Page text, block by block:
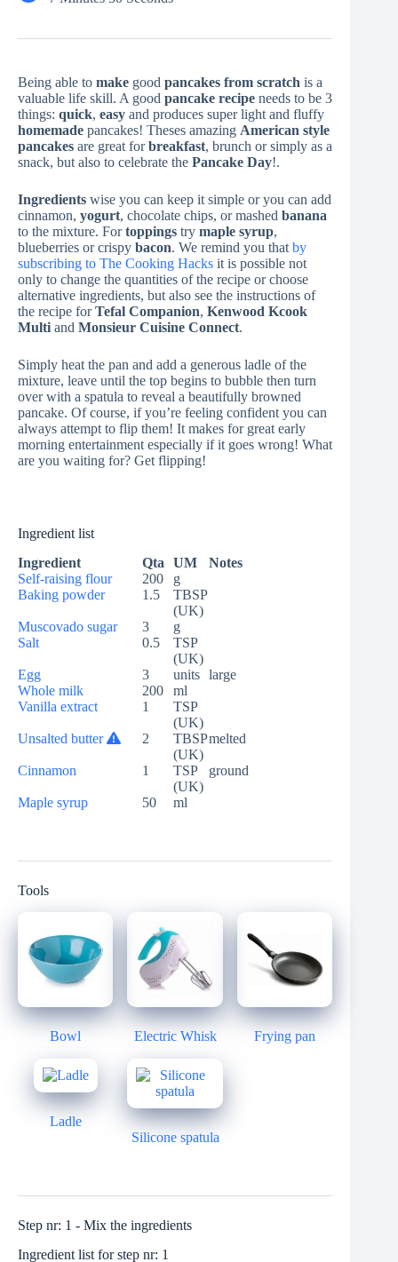
Being able to make good pancakes from scratch is a
valuable life skill. A good pancake recipe needs to be 3
things: quick, easy and produces super light and fluffy
homemade pancakes! Theses amazing American style
pancakes are great forbreakfast, brunch or simply as a
snack, but also to celebrate the Pancake Day!.
Ingredients wise you can keep it simple or you can add
cinnamon, yogurt, chocolate chips, or mashed banana
to the mixture. Fortoppings try maple syrup,
blueberries or crispy bacon. We remind you thatby
subscribing to The Cooking Hacks it is possible not
only to change the quantities of the recipe or choose
alternative ingredients, but also see the instructions of
the recipe forTefal Companion, Kenwood Kcook
Multi and Monsieur Cuisine Connect.
Simply heat the pan and add a generous ladle of the
mixture, leave until the top begins to bubble then turn
over with a spatula to reveal a beautifully browned
pancake. Of course, if you’re feeling confident you can
always attempt to flip them! It makes for great early
morning entertainment especially if it goes wrong! What
are you waiting for? Get flipping!
Ingredient list
Ingredient
Qta UM
Notes
Self-raising flour
200
g
Baking powder
1.5
TBSP
(UK)
Muscovado sugar
3
g
Salt
0.5
TSP
(UK)
Egg
3 units large
Whole milk
200
ml
Vanilla extract
1
TSP
(UK)
Unsalted butter
2
TBSP
(UK)
melted
Cinnamon 1
TSP
(UK)
ground
Maple syrup 50 ml
Tools
Bowl Electric Whisk Frying pan
Ladle
Silicone spatula
Step nr: 1 - Mix the ingredients
Ingredient list for step nr: 1